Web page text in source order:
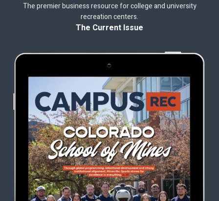
The premier business resource for college and university
recreation centers.
The Current Issue